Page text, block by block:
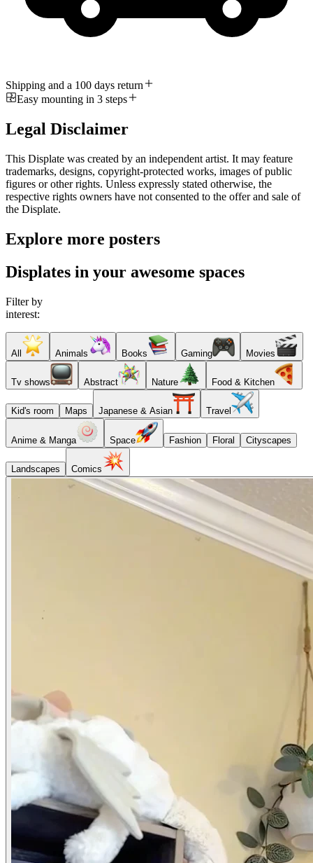
Shipping and a 100 days return
Easy mounting in 3 steps
Legal Disclaimer
This Displate was created by an independent artist. It may feature
trademarks, designs, copyright-protected works, images of public
figures or other rights. Unless expressly stated otherwise, the
respective rights owners have not consented to the offer and sale of
the Displate.
Explore more posters
Displates in your awesome spaces
Filter by
interest:
All Animals Books Gaming Movies
Tv shows Abstract Nature Food & Kitchen
Kid's room Maps Japanese & Asian Travel
Anime & Manga Space Fashion Floral Cityscapes
Landscapes Comics